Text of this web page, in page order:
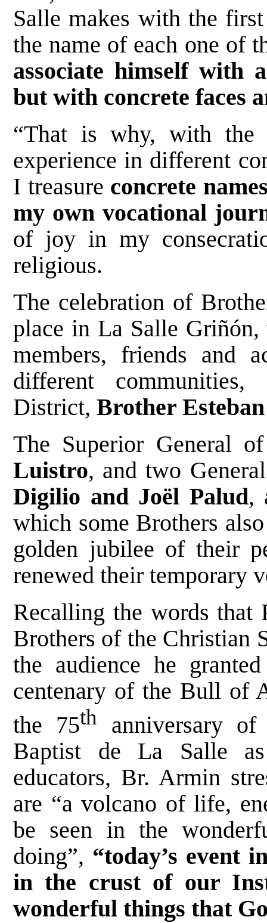
Salle makes with the
the name of each one of
associate himself with
but with concrete faces
“That is why, with the
experience in different
I treasure concrete
my own vocational
of joy in my
religious.
The celebration of
place in La Salle
members, friends and
different
District, Brother Esteban
The Superior General
Luistro, and two
Digilio and Joël Palud,
which some Brothers
golden jubilee of their
renewed their temporary
Recalling the words that
Brothers of the Christian
the audience he
centenary of the Bull of
the 75th
anniversary
Baptist de La Salle
educators, Br. Armin
are “a volcano of life,
be seen in the
doing”, “today’s event
in the crust of our
wonderful things that